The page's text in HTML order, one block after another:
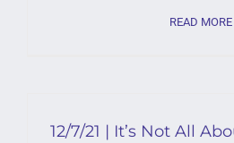
READ MORE
12/7/21 | It’s Not All